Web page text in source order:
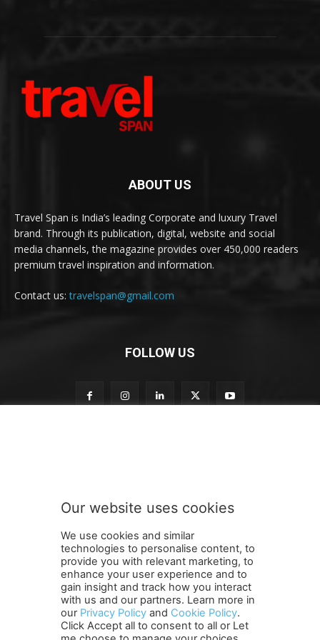
ABOUT US
Travel Span is India’s leading Corporate and luxury Travel
brand. Through its publication, digital, website and social
media channels, the magazine provides over 450,000 readers
premium travel inspiration and information.
Contact us:travelspan@gmail.com
FOLLOW US
b
r
i
b
e
S
u
b
SUBMIT
Terms and Conditions Contact Us Careers
Newsletter
Subscribe
Cookie policy About Us
Privacy Policy
Shipping and Delivery Policy
Our website uses cookies
We use cookies and similar
technologies to personalise content, to
provide you with relevant marketing, to
enhance your user experience and to
gain insight and track how you interact
with us and our partners. Learn more in
our Privacy Policy and Cookie Policy.
Click Accept all to consent to all or Let